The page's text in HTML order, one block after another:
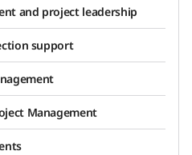
and project leadership
support
Management